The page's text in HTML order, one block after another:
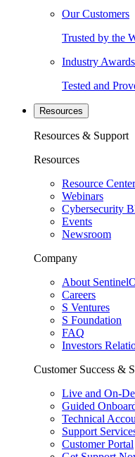
Our Customers
Trusted by the
Industry
Tested and
Resources
Resources & Support
Resources
Resource Center
Webinars
Cybersecurity
Events
Newsroom
Company
About
Careers
S Ventures
S Foundation
FAQ
Investors
Customer Success &
Live and On-
Guided
Technical
Support
Customer Portal